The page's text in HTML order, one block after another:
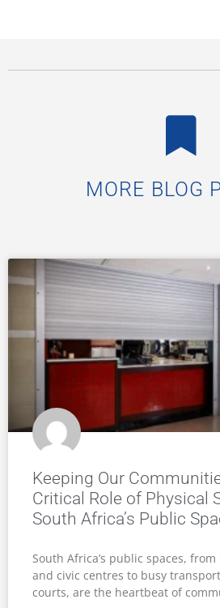
MORE BLOG
Keeping Our
Critical Role of Physical
South Africa’s Public
South Africa’s public spaces,
and civic centres to busy
courts, are the heartbeat of